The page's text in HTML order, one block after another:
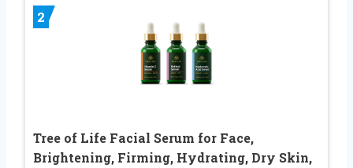
2
Tree of Life Facial Serum for Face,
Brightening, Firming, Hydrating, Dry Skin,